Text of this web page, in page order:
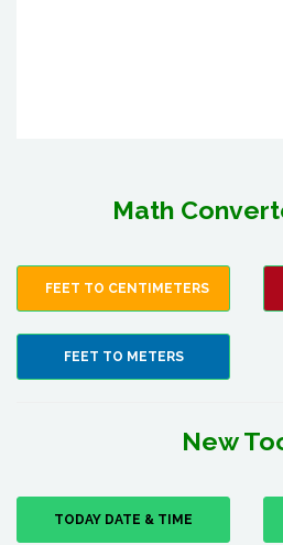
Math
FEET TO CENTIMETERS
FEET TO METERS
New
TODAY DATE & TIME